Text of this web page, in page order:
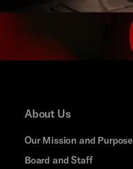
About Us
Our Mission and Purpose
Board and Staff